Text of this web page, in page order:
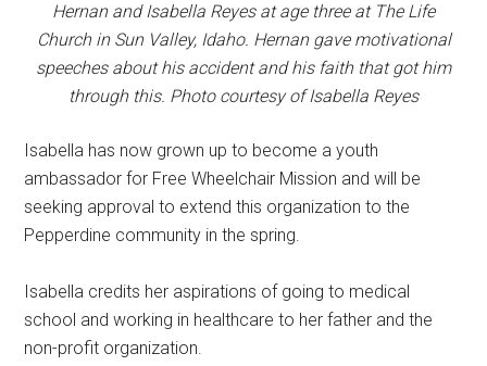
Hernan and Isabella Reyes at age three at The Life
Church in Sun Valley, Idaho. Hernan gave motivational
speeches about his accident and his faith that got him
through this. Photo courtesy of Isabella Reyes
Isabella has now grown up to become a youth
ambassador for Free Wheelchair Mission and will be
seeking approval to extend this organization to the
Pepperdine community in the spring.
Isabella credits her aspirations of going to medical
school and working in healthcare to her father and the
non-profit organization.